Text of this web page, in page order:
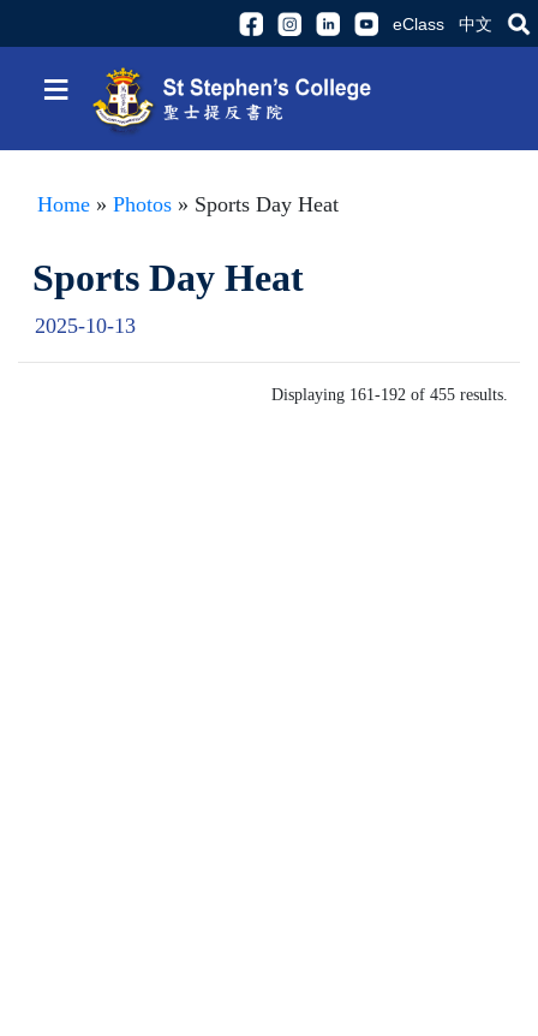
eClass 中文
≡
Home » Photos » Sports Day Heat
Sports Day Heat
2025-10-13
Displaying 161-192 of 455 results.